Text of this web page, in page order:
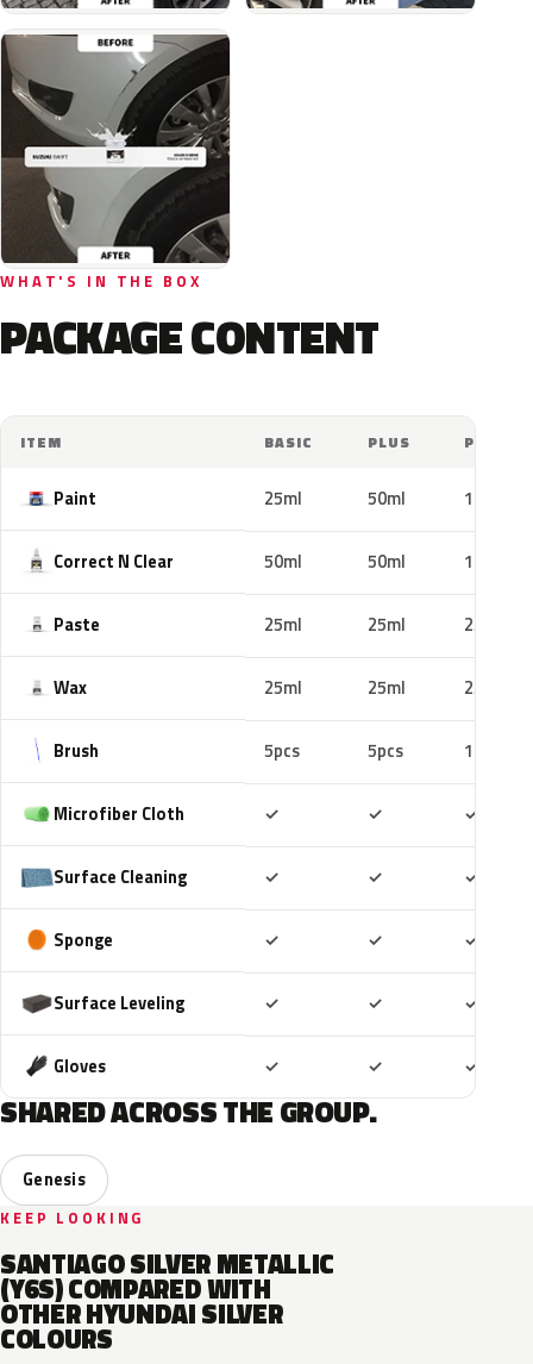
WHAT'S IN THE BOX
PACKAGE CONTENT
ITEM BASIC PLUS PRO
Paint 25ml 50ml 100ml
Correct N Clear 50ml 50ml 100ml
Paste 25ml 25ml 25ml
Wax 25ml 25ml 25ml
Brush 5pcs 5pcs 10pcs
Microfiber Cloth ✓ ✓ ✓
Surface Cleaning ✓ ✓ ✓
Sponge ✓ ✓ ✓
Surface Leveling ✓ ✓ ✓
Gloves ✓ ✓ ✓
SHARED ACROSS THE GROUP.
Genesis
KEEP LOOKING
SANTIAGO SILVER METALLIC
(Y6S) COMPARED WITH
OTHER HYUNDAI SILVER
COLOURS